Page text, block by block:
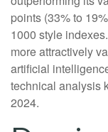
points (33% to
1000 style
more attractively
artificial
technical analysis
2024.